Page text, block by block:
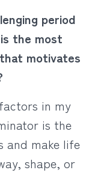
period
the most
motivates
in my
is the
and make life
shape, or